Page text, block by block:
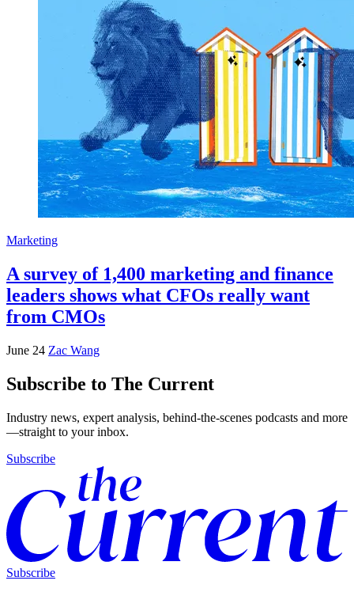
Marketing
A survey of 1,400 marketing and finance
leaders shows what CFOs really want
from CMOs
June 24 Zac Wang
Subscribe to The Current
Industry news, expert analysis, behind-the-scenes podcasts and more
—straight to your inbox.
Subscribe
Subscribe